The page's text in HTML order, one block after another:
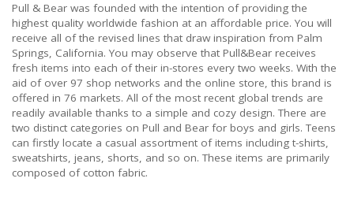
Pull & Bear was founded with the intention of providing the
highest quality worldwide fashion at an affordable price. You will
receive all of the revised lines that draw inspiration from Palm
Springs, California. You may observe that Pull&Bear receives
fresh items into each of their in-stores every two weeks. With the
aid of over 97 shop networks and the online store, this brand is
offered in 76 markets. All of the most recent global trends are
readily available thanks to a simple and cozy design. There are
two distinct categories on Pull and Bear for boys and girls. Teens
can firstly locate a casual assortment of items including t-shirts,
sweatshirts, jeans, shorts, and so on. These items are primarily
composed of cotton fabric.